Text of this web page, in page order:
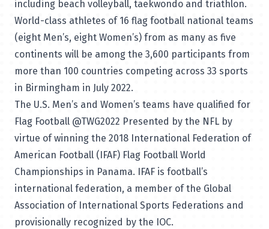
including beach volleyball, taekwondo and triathlon.
World-class athletes of 16 flag football national teams
(eight Men’s, eight Women’s) from as many as five
continents will be among the 3,600 participants from
more than 100 countries competing across 33 sports
in Birmingham in July 2022.
The U.S. Men’s and Women’s teams have qualified for
Flag Football @TWG2022 Presented by the NFL by
virtue of winning the 2018 International Federation of
American Football (IFAF) Flag Football World
Championships in Panama. IFAF is football’s
international federation, a member of the Global
Association of International Sports Federations and
provisionally recognized by the IOC.